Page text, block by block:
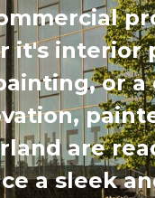
it's interior
or a
are
a sleek